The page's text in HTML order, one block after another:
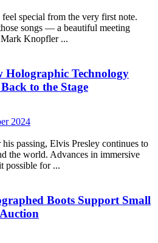
special from the very first note.
songs — a beautiful meeting
Knopfler ...
Technology
to the Stage
passing, Elvis Presley continues to
the world. Advances in immersive
possible for ...
Boots Support Small